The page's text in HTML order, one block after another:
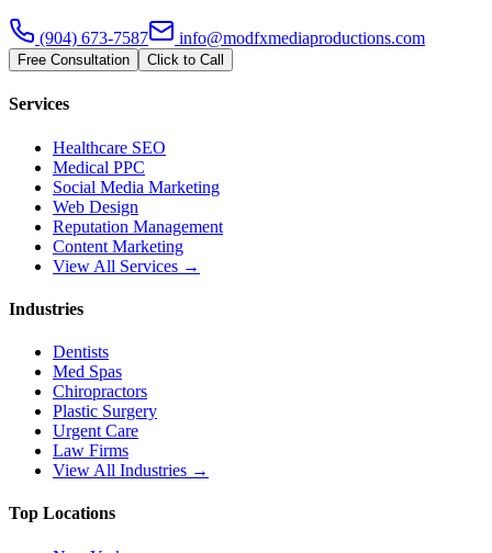
(904) 673-7587 info@modfxmediaproductions.com
Free Consultation Click to Call
Services
Healthcare SEO
Medical PPC
Social Media Marketing
Web Design
Reputation Management
Content Marketing
View All Services →
Industries
Dentists
Med Spas
Chiropractors
Plastic Surgery
Urgent Care
Law Firms
View All Industries →
Top Locations